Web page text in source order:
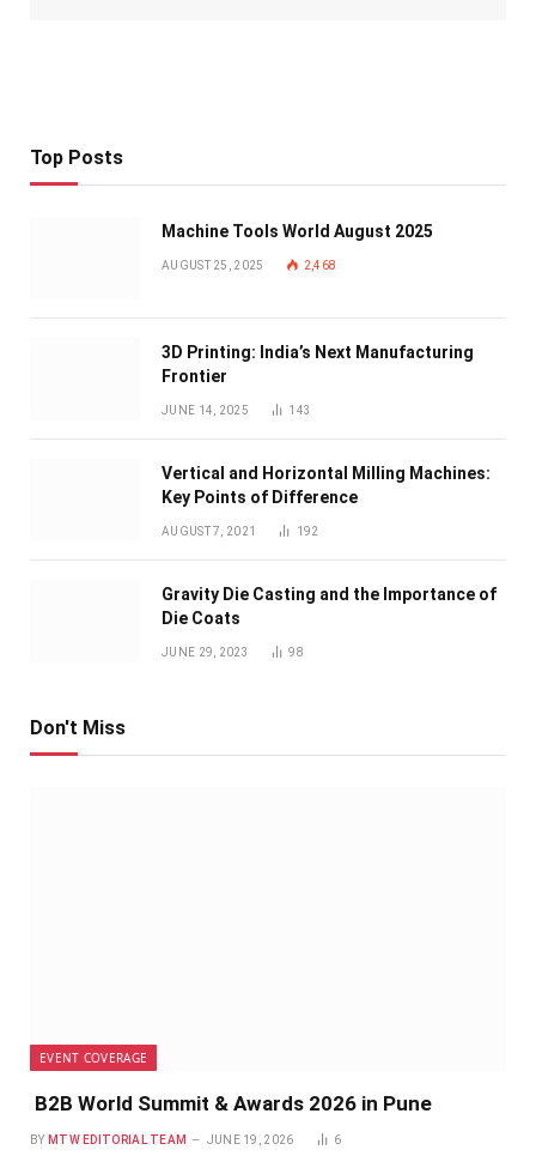
Top Posts
Machine Tools World August 2025
AUGUST 25, 2025 2,468
3D Printing: India’s Next Manufacturing
Frontier
JUNE 14, 2025 143
Vertical and Horizontal Milling Machines:
Key Points of Difference
AUGUST 7, 2021 192
Gravity Die Casting and the Importance of
Die Coats
JUNE 29, 2023 98
Don't Miss
EVENT COVERAGE
B2B World Summit & Awards 2026 in Pune
BY MTW EDITORIAL TEAM JUNE 19, 2026 6